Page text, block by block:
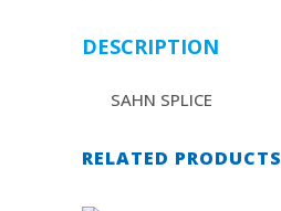
DESCRIPTION
SAHN SPLICE
RELATED PRODUCTS